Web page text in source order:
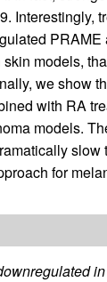
Interestingly,
models,
we show
with RA
models.
for